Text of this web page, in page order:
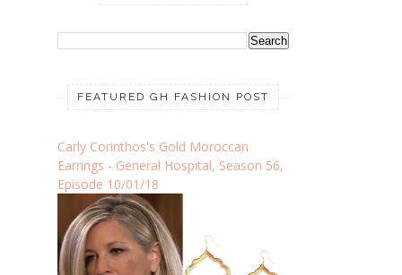
FEATURED GH FASHION POST
Carly Corinthos's Gold Moroccan
Earrings - General Hospital, Season 56,
Episode 10/01/18